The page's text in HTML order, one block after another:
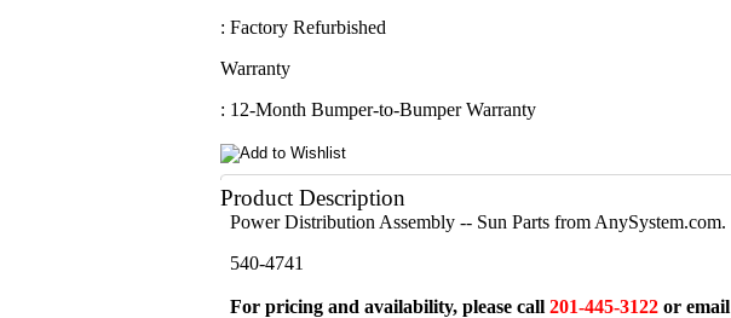
: Factory Refurbished
Warranty
: 12-Month Bumper-to-Bumper Warranty
Product Description
Power Distribution Assembly -- Sun Parts from AnySystem.com.
540-4741
For pricing and availability, please call 201-445-3122 or email